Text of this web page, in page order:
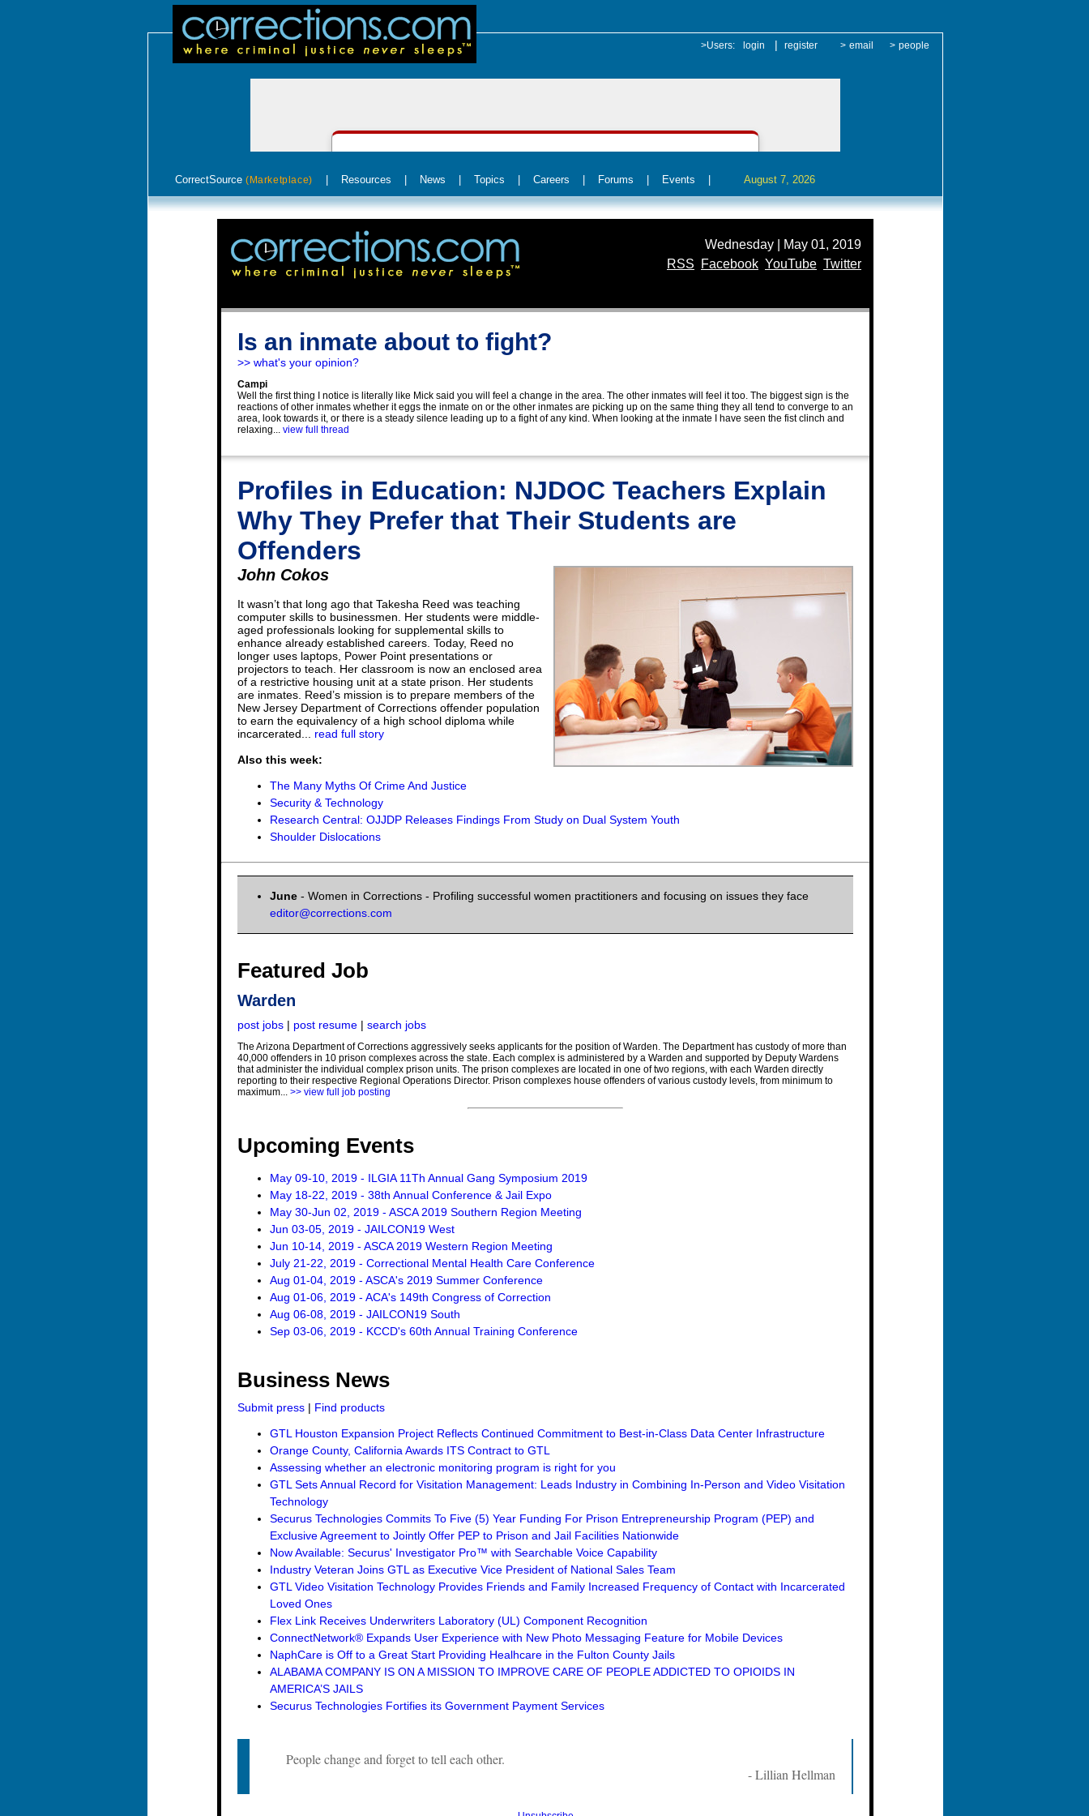
>Users: login | register > email > people
CorrectSource (Marketplace) Resources News Topics Careers Forums Events August 7, 2026
Wednesday | May 01, 2019
RSS
Facebook YouTube Twitter
Is an inmate about to fight?
>> what's your opinion?
Campi
Well the first thing I notice is literally like Mick said you will feel a change in the area. The other inmates will feel it too. The biggest sign is the
reactions of other inmates whether it eggs the inmate on or the other inmates are picking up on the same thing they all tend to converge to an
area, look towards it, or there is a steady silence leading up to a fight of any kind. When looking at the inmate I have seen the fist clinch and
relaxing... view full thread
Profiles in Education: NJDOC Teachers Explain
Why They Prefer that Their Students are
Offenders
John Cokos
It wasn’t that long ago that Takesha Reed was teaching
computer skills to businessmen. Her students were middle-
aged professionals looking for supplemental skills to
enhance already established careers. Today, Reed no
longer uses laptops, Power Point presentations or
projectors to teach. Her classroom is now an enclosed area
of a restrictive housing unit at a state prison. Her students
are inmates. Reed’s mission is to prepare members of the
New Jersey Department of Corrections offender population
to earn the equivalency of a high school diploma while
incarcerated... read full story
Also this week:
The Many Myths Of Crime And Justice
Security & Technology
Research Central: OJJDP Releases Findings From Study on Dual System Youth
Shoulder Dislocations
June - Women in Corrections - Profiling successful women practitioners and focusing on issues they face
editor@corrections.com
Featured Job
Warden
post jobs | post resume | search jobs
The Arizona Department of Corrections aggressively seeks applicants for the position of Warden. The Department has custody of more than
40,000 offenders in 10 prison complexes across the state. Each complex is administered by a Warden and supported by Deputy Wardens
that administer the individual complex prison units. The prison complexes are located in one of two regions, with each Warden directly
reporting to their respective Regional Operations Director. Prison complexes house offenders of various custody levels, from minimum to
maximum... >> view full job posting
Upcoming Events
May 09-10, 2019 - ILGIA 11Th Annual Gang Symposium 2019
May 18-22, 2019 - 38th Annual Conference & Jail Expo
May 30-Jun 02, 2019 - ASCA 2019 Southern Region Meeting
Jun 03-05, 2019 - JAILCON19 West
Jun 10-14, 2019 - ASCA 2019 Western Region Meeting
July 21-22, 2019 - Correctional Mental Health Care Conference
Aug 01-04, 2019 - ASCA's 2019 Summer Conference
Aug 01-06, 2019 - ACA's 149th Congress of Correction
Aug 06-08, 2019 - JAILCON19 South
Sep 03-06, 2019 - KCCD's 60th Annual Training Conference
Business News
Submit press | Find products
GTL Houston Expansion Project Reflects Continued Commitment to Best-in-Class Data Center Infrastructure
Orange County, California Awards ITS Contract to GTL
Assessing whether an electronic monitoring program is right for you
GTL Sets Annual Record for Visitation Management: Leads Industry in Combining In-Person and Video Visitation
Technology
Securus Technologies Commits To Five (5) Year Funding For Prison Entrepreneurship Program (PEP) and
Exclusive Agreement to Jointly Offer PEP to Prison and Jail Facilities Nationwide
Now Available: Securus' Investigator Pro™ with Searchable Voice Capability
Industry Veteran Joins GTL as Executive Vice President of National Sales Team
GTL Video Visitation Technology Provides Friends and Family Increased Frequency of Contact with Incarcerated
Loved Ones
Flex Link Receives Underwriters Laboratory (UL) Component Recognition
ConnectNetwork® Expands User Experience with New Photo Messaging Feature for Mobile Devices
NaphCare is Off to a Great Start Providing Healhcare in the Fulton County Jails
ALABAMA COMPANY IS ON A MISSION TO IMPROVE CARE OF PEOPLE ADDICTED TO OPIOIDS IN
AMERICA’S JAILS
Securus Technologies Fortifies its Government Payment Services
People change and forget to tell each other.
- Lillian Hellman